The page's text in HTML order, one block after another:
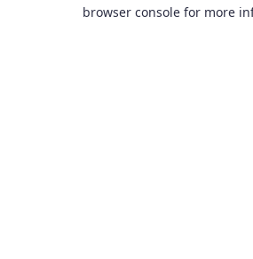
browser console for more